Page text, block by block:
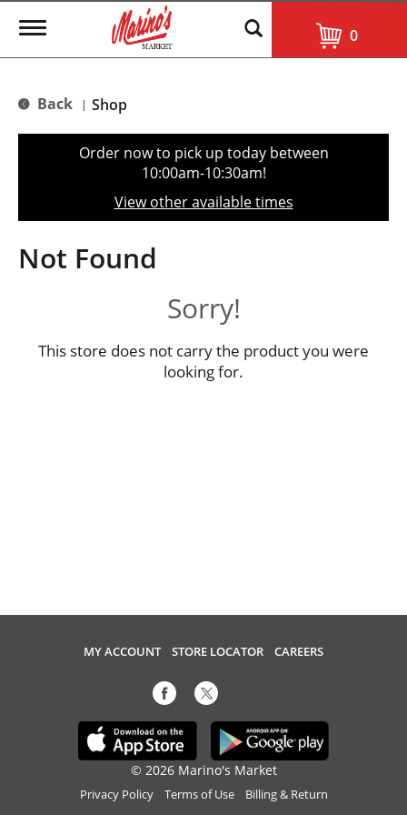
T
g
e
t
o
n
0
Back | Shop
Order now to pick up today between
10:00am-10:30am!
View other available times
Not Found
Sorry!
This store does not carry the product you were
looking for.
MY ACCOUNT STORE LOCATOR CAREERS
© 2026 Marino's Market
Privacy Policy Terms of Use Billing & Return